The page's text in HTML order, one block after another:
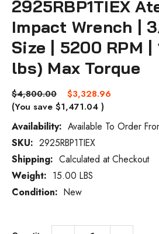
2925RBP1TIEX
Impact Wrench |
Size | 5200 RPM
lbs) Max Torque
$4,800.00
$3,328.96
(You save $1,471.04 )
Availability: Available To Order
Current
Stock:
SKU: 2925RBP1TIEX
Shipping: Calculated at Checkout
Weight: 15.00 LBS
Condition: New